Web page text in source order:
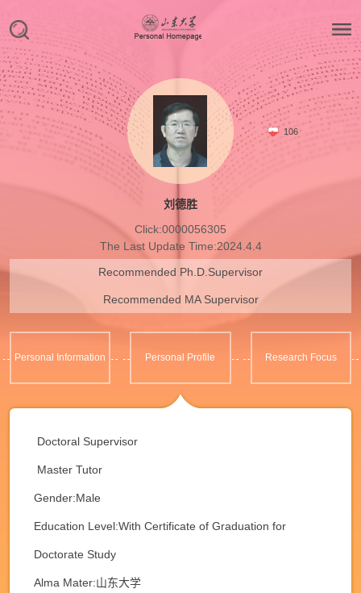
106
刘德胜
Click:0000056305
The Last Update Time:2024.4.4
Recommended Ph.D.Supervisor
Recommended MA Supervisor
Personal Information Personal Profile Research Focus
Doctoral Supervisor
Master Tutor
Gender:Male
Education Level:With Certificate of Graduation for
Doctorate Study
Alma Mater:山东大学